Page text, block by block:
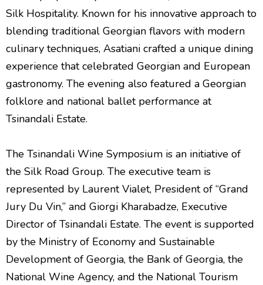
Silk Hospitality. Known for his innovative approach to
blending traditional Georgian flavors with modern
culinary techniques, Asatiani crafted a unique dining
experience that celebrated Georgian and European
gastronomy. The evening also featured a Georgian
folklore and national ballet performance at
Tsinandali Estate.
The Tsinandali Wine Symposium is an initiative of
the Silk Road Group. The executive team is
represented by Laurent Vialet, President of “Grand
Jury Du Vin,” and Giorgi Kharabadze, Executive
Director of Tsinandali Estate. The event is supported
by the Ministry of Economy and Sustainable
Development of Georgia, the Bank of Georgia, the
National Wine Agency, and the National Tourism